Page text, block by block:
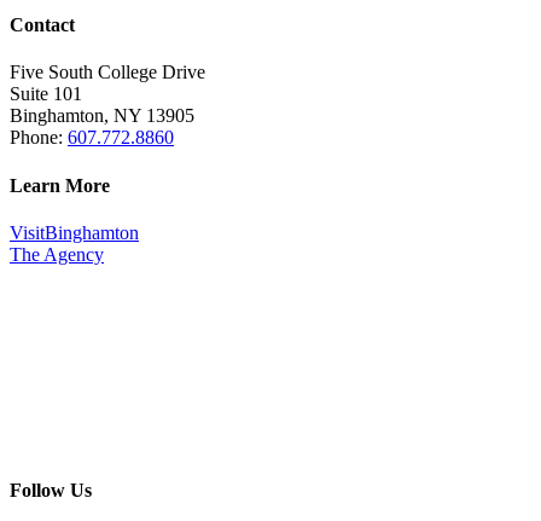
Contact
Five South College Drive
Suite 101
Binghamton, NY 13905
Phone: 607.772.8860
Learn More
VisitBinghamton
The Agency
Follow Us